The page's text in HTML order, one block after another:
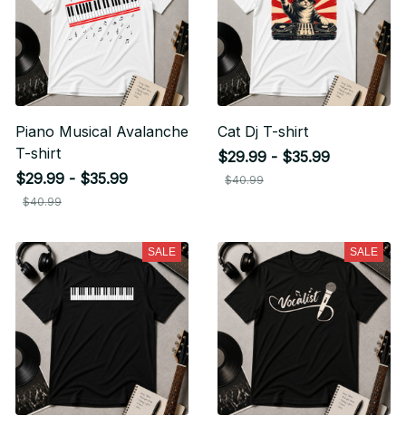
Piano Musical Avalanche
T-shirt
$29.99 - $35.99
$40.99
Cat Dj T-shirt
$29.99 - $35.99
$40.99
SALE SALE